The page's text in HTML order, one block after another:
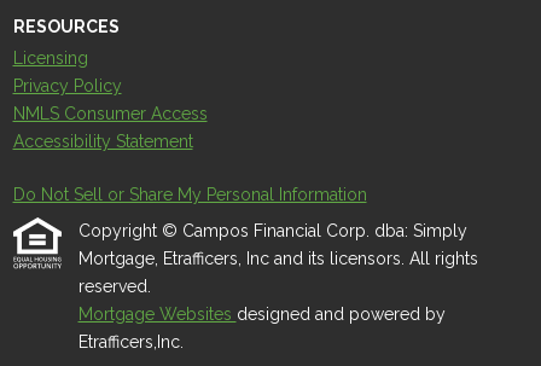
RESOURCES
Licensing
Privacy Policy
NMLS Consumer Access
Accessibility Statement
Do Not Sell or Share My Personal Information
Copyright © Campos Financial Corp. dba: Simply
Mortgage, Etrafficers, Inc and its licensors. All rights
reserved.
Mortgage Websites designed and powered by
Etrafficers,Inc.